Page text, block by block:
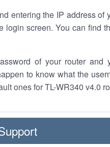
entering the IP address of
login screen. You can find
of your router and
to know what the
ones for TL-WR340 v4.0